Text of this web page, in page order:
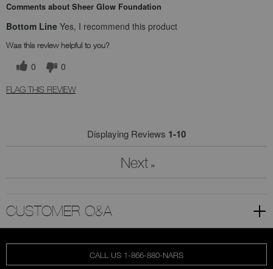
Comments about Sheer Glow Foundation
Bottom Line Yes, I recommend this product
Was this review helpful to you?
0 0
FLAG THIS REVIEW
Displaying Reviews 1-10
Next »
CUSTOMER Q&A
CALL US 1-866-880-NARS